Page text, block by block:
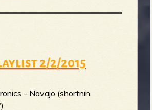
2/2/2015
- Navajo (shortnin